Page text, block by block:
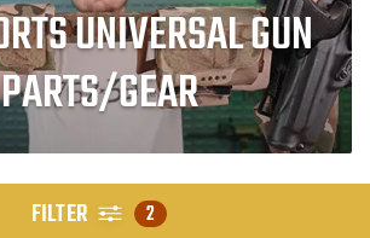
UNIVERSAL GUN
PARTS/GEAR
FILTER 2